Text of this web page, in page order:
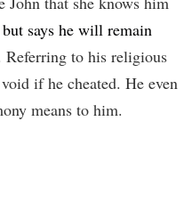
says he will remain
to his religious
if he cheated. He even
means to him.